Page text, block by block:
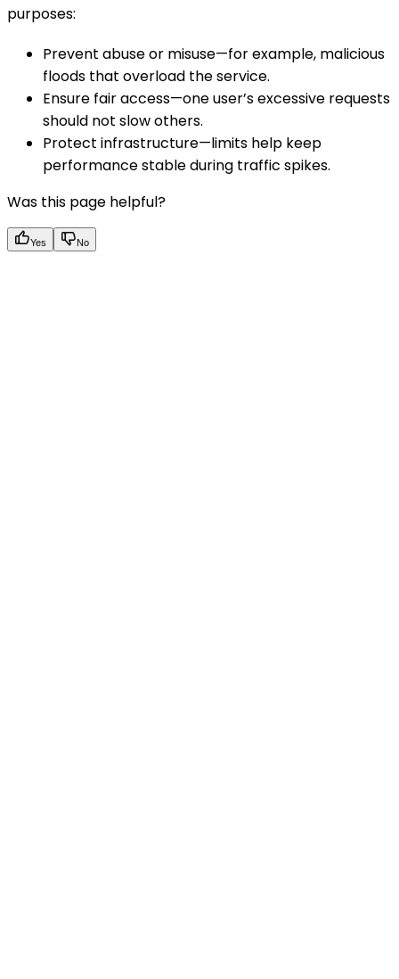
purposes:
Prevent abuse or misuse—for example, malicious
floods that overload the service.
Ensure fair access—one user’s excessive requests
should not slow others.
Protect infrastructure—limits help keep
performance stable during traffic spikes.
Was this page helpful?
Yes No